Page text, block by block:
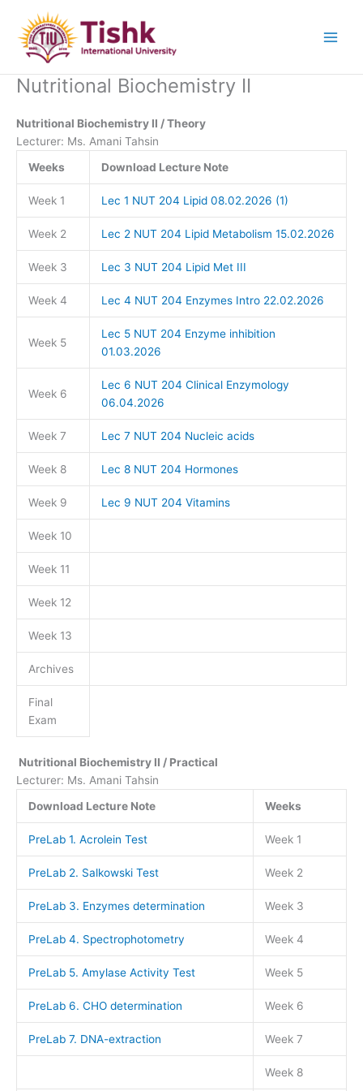
content
Nutritional Biochemistry II
Nutritional Biochemistry II / Theory
Lecturer: Ms. Amani Tahsin
Weeks
Download Lecture Note
Week 1 Lec 1 NUT 204 Lipid 08.02.2026 (1)
Week 2 Lec 2 NUT 204 Lipid Metabolism 15.02.2026
Week 3 Lec 3 NUT 204 Lipid Met III
Week 4 Lec 4 NUT 204 Enzymes Intro 22.02.2026
Week 5
Lec 5 NUT 204 Enzyme inhibition
01.03.2026
Week 6
Lec 6 NUT 204 Clinical Enzymology
06.04.2026
Week 7 Lec 7 NUT 204 Nucleic acids
Week 8 Lec 8 NUT 204 Hormones
Week 9 Lec 9 NUT 204 Vitamins
Week 10
Week 11
Week 12
Week 13
Archives
Final
Exam
Nutritional Biochemistry II / Practical
Lecturer: Ms. Amani Tahsin
Weeks
Download Lecture Note
Week 1
PreLab 1. Acrolein Test
Week 2
PreLab 2. Salkowski Test
Week 3
PreLab 3. Enzymes determination
Week 4
PreLab 4. Spectrophotometry
Week 5
PreLab 5. Amylase Activity Test
Week 6
PreLab 6. CHO determination
Week 7
PreLab 7. DNA-extraction
Week 8